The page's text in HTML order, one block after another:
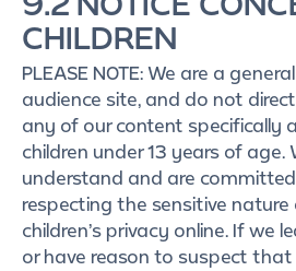
CHILDREN
PLEASE NOTE: We are a general
audience site, and do not direct
any of our content specifically
children under 13 years of age.
understand and are
respecting the sensitive nature
children’s privacy online. If we
or have reason to suspect that